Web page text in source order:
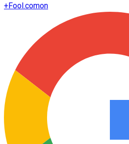
+Fool.comon